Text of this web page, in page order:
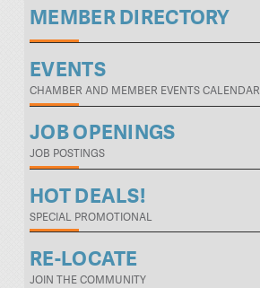
MEMBER DIRECTORY
EVENTS
CHAMBER AND MEMBER EVENTS CALENDAR
JOB OPENINGS
JOB POSTINGS
HOT DEALS!
SPECIAL PROMOTIONAL
RE-LOCATE
JOIN THE COMMUNITY